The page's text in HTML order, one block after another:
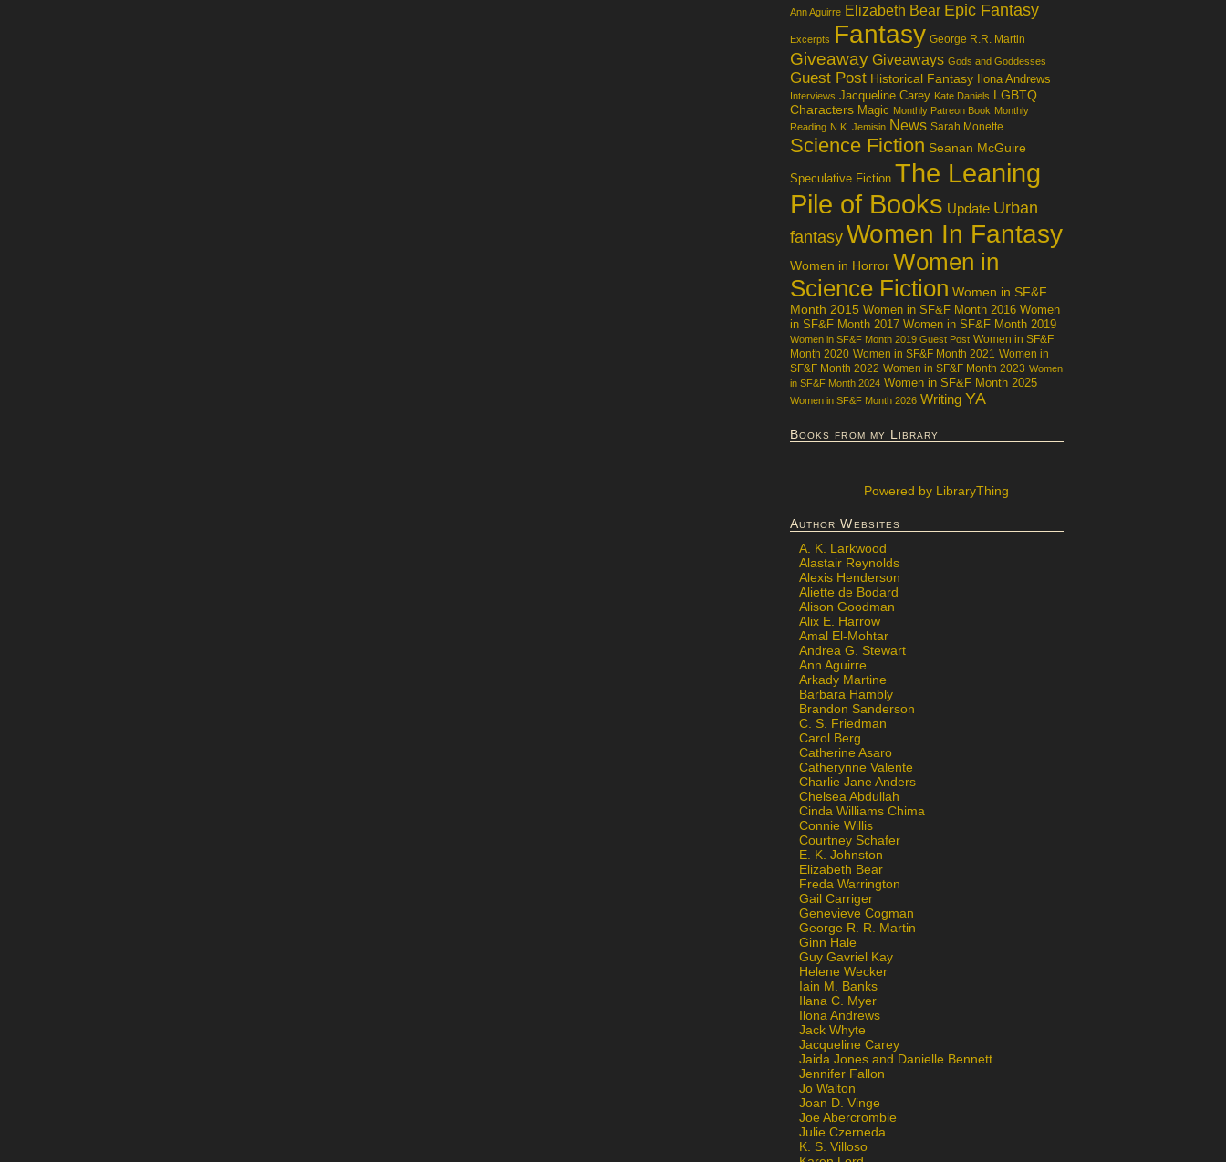
Ann Aguirre Elizabeth Bear Epic Fantasy
Excerpts Fantasy George R.R. Martin
Giveaway Giveaways Gods and Goddesses
Guest Post Historical Fantasy Ilona Andrews
Interviews Jacqueline Carey Kate Daniels LGBTQ
Characters Magic Monthly Patreon Book Monthly
Reading N.K. Jemisin News Sarah Monette
Science Fiction Seanan McGuire
Speculative Fiction The Leaning
Pile of Books Update Urban
fantasy Women In Fantasy
Women in Horror Women in
Science Fiction Women in SF&F
Month 2015 Women in SF&F Month 2016 Women
in SF&F Month 2017 Women in SF&F Month 2019
Women in SF&F Month 2019 Guest Post Women in SF&F
Month 2020 Women in SF&F Month 2021 Women in
SF&F Month 2022 Women in SF&F Month 2023 Women
in SF&F Month 2024 Women in SF&F Month 2025
Women in SF&F Month 2026 Writing YA
Books from my Library
Powered by LibraryThing
Author Websites
A. K. Larkwood
Alastair Reynolds
Alexis Henderson
Aliette de Bodard
Alison Goodman
Alix E. Harrow
Amal El-Mohtar
Andrea G. Stewart
Ann Aguirre
Arkady Martine
Barbara Hambly
Brandon Sanderson
C. S. Friedman
Carol Berg
Catherine Asaro
Catherynne Valente
Charlie Jane Anders
Chelsea Abdullah
Cinda Williams Chima
Connie Willis
Courtney Schafer
E. K. Johnston
Elizabeth Bear
Freda Warrington
Gail Carriger
Genevieve Cogman
George R. R. Martin
Ginn Hale
Guy Gavriel Kay
Helene Wecker
Iain M. Banks
Ilana C. Myer
Ilona Andrews
Jack Whyte
Jacqueline Carey
Jaida Jones and Danielle Bennett
Jennifer Fallon
Jo Walton
Joan D. Vinge
Joe Abercrombie
Julie Czerneda
K. S. Villoso